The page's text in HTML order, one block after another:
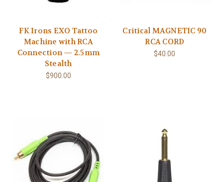
FK Irons EXO Tattoo
Machine with RCA
Connection — 2.5mm
Stealth
$900.00
Critical MAGNETIC 90
RCA CORD
$40.00